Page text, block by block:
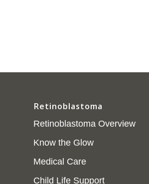
Retinoblastoma
Retinoblastoma Overview
Know the Glow
Medical Care
Child Life Support